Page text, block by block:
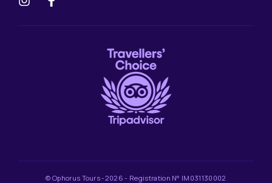
© Ophorus Tours -2026 - Registration N° IM031130002